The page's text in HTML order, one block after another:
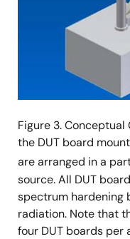
Figure 3.
the DUT board
are arranged in a
source. All DUT
spectrum hardening
radiation. Note that
four DUT boards per